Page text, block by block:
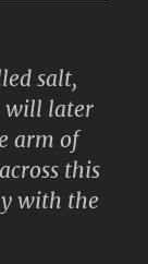
salt,
will later
arm of
this
with the